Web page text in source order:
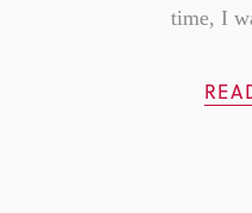
time, I